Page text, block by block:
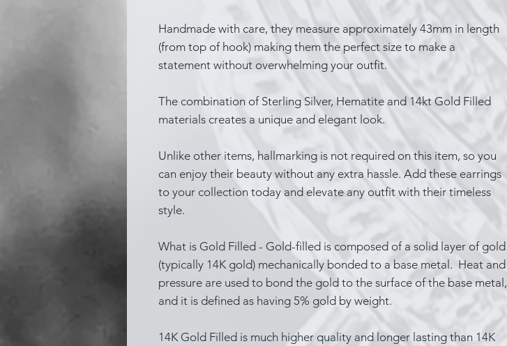
Handmade with care, they measure approximately 43mm in length
(from top of hook) making them the perfect size to make a
statement without overwhelming your outfit.
The combination of Sterling Silver, Hematite and 14kt Gold Filled
materials creates a unique and elegant look.
Unlike other items, hallmarking is not required on this item, so you
can enjoy their beauty without any extra hassle. Add these earrings
to your collection today and elevate any outfit with their timeless
style.
What is Gold Filled - Gold-filled is composed of a solid layer of gold
(typically 14K gold) mechanically bonded to a base metal. Heat and
pressure are used to bond the gold to the surface of the base metal,
and it is defined as having 5% gold by weight.
14K Gold Filled is much higher quality and longer lasting than 14K